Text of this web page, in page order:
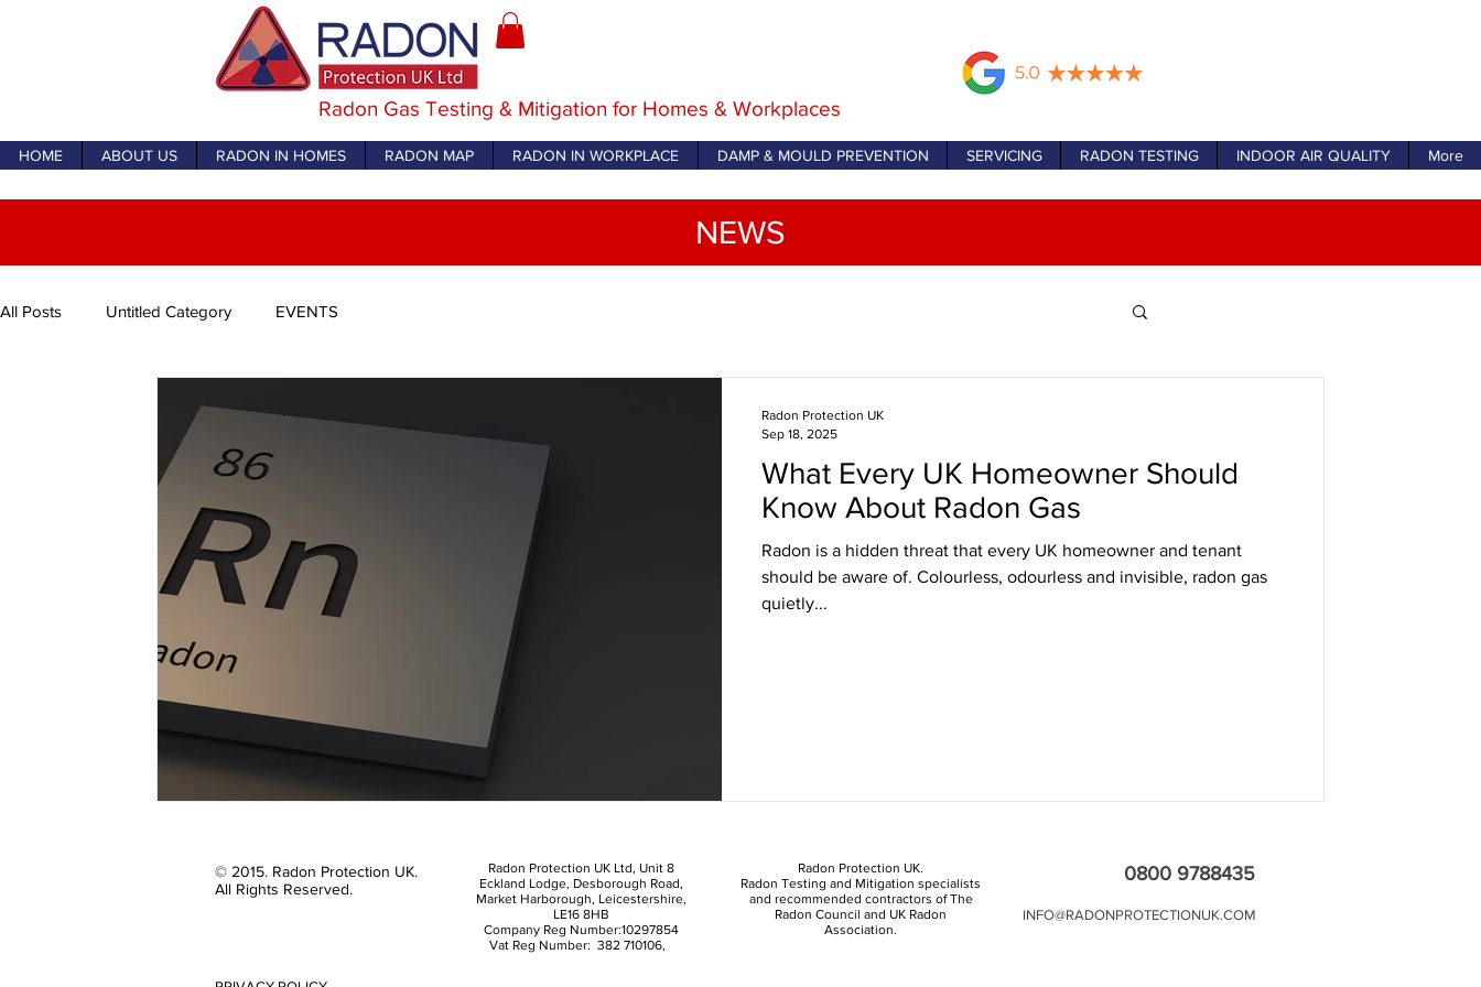
HOME ABOUT US RADON IN HOMES RADON MAP RADON IN WORKPLACE DAMP & MOULD PREVENTION SERVICING RADON TESTING INDOOR AIR QUALITY More
Radon Gas Testing & Mitigation for Homes & Workplaces
NEWS
All Posts Untitled Category EVENTS
What Every UK Homeowner Should
Know About Radon Gas
Radon is a hidden threat that every UK homeowner and tenant
should be aware of. Colourless, odourless and invisible, radon gas
quietly...
Radon Protection UK
Sep 18, 2025
© 2015. Radon Protection UK.
All Rights Reserved.
Radon Protection UK Ltd, Unit 8
Eckland Lodge, Desborough Road,
Market Harborough, Leicestershire,
LE16 8HB
Company Reg Number:10297854
Vat Reg Number: 382 710106,
Radon Protection UK.
Radon Testing and Mitigation specialists
and recommended contractors of The
Radon Council and UK Radon
Association.
0800 9788435
INFO@RADONPROTECTIONUK.COM